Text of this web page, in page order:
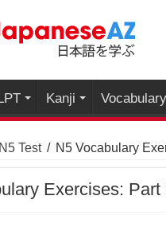
Kanji Vocabulary
Test / N5 Vocabulary
Exercises: